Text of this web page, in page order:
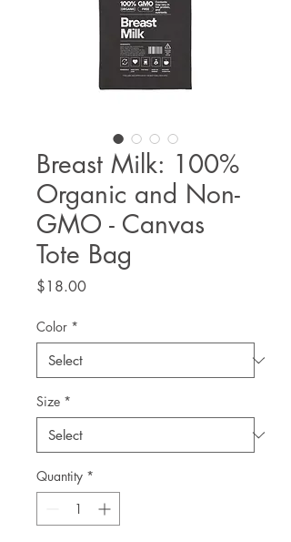
Breast Milk: 100%
Organic and Non-
GMO - Canvas
Tote Bag
$18.00Price
Color *
Size *
Quantity *